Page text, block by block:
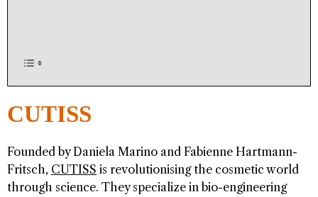
CUTISS
Founded by Daniela Marino and Fabienne Hartmann-
Fritsch, CUTISS is revolutionising the cosmetic world
through science. They specialize in bio-engineering